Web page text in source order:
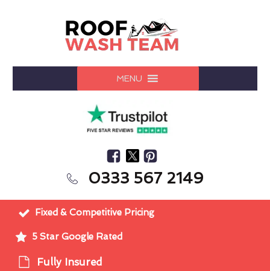
MENU
0333 567 2149
Fixed & Competitive Pricing
5 Star Google Rated
Fully Insured